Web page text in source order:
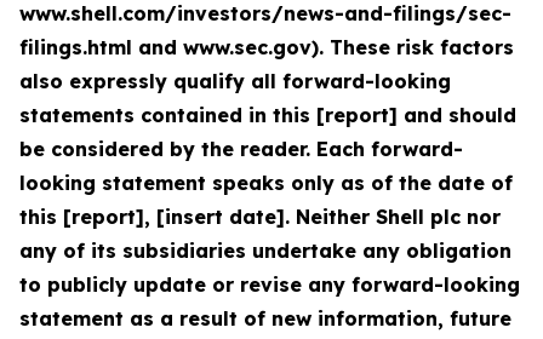
www.shell.com/investors/news-and-filings/sec-
filings.html and www.sec.gov). These risk factors
also expressly qualify all forward-looking
statements contained in this [report] and should
be considered by the reader. Each forward-
looking statement speaks only as of the date of
this [report], [insert date]. Neither Shell plc nor
any of its subsidiaries undertake any obligation
to publicly update or revise any forward-looking
statement as a result of new information, future